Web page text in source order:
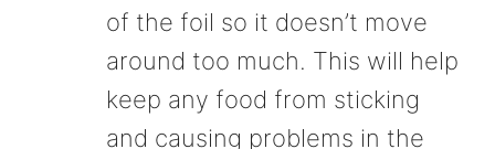
of the foil so it doesn’t move
around too much. This will help
keep any food from sticking
and causing problems in the